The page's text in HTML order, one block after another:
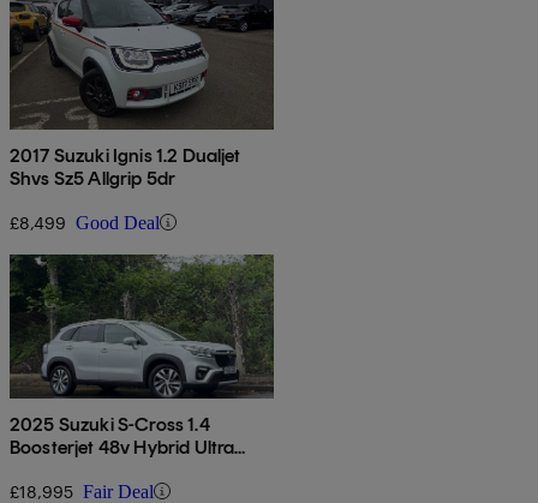
2017 Suzuki Ignis 1.2 Dualjet
Shvs Sz5 Allgrip 5dr
£8,499 Good Deal
2025 Suzuki S-Cross 1.4
Boosterjet 48v Hybrid Ultra
£18,995 Fair Deal